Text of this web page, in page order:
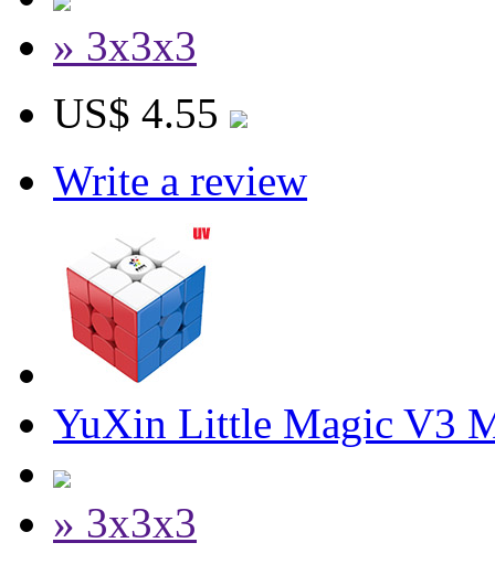
» 3x3x3
US$ 4.55
Write a review
YuXin Little Magic V3
» 3x3x3